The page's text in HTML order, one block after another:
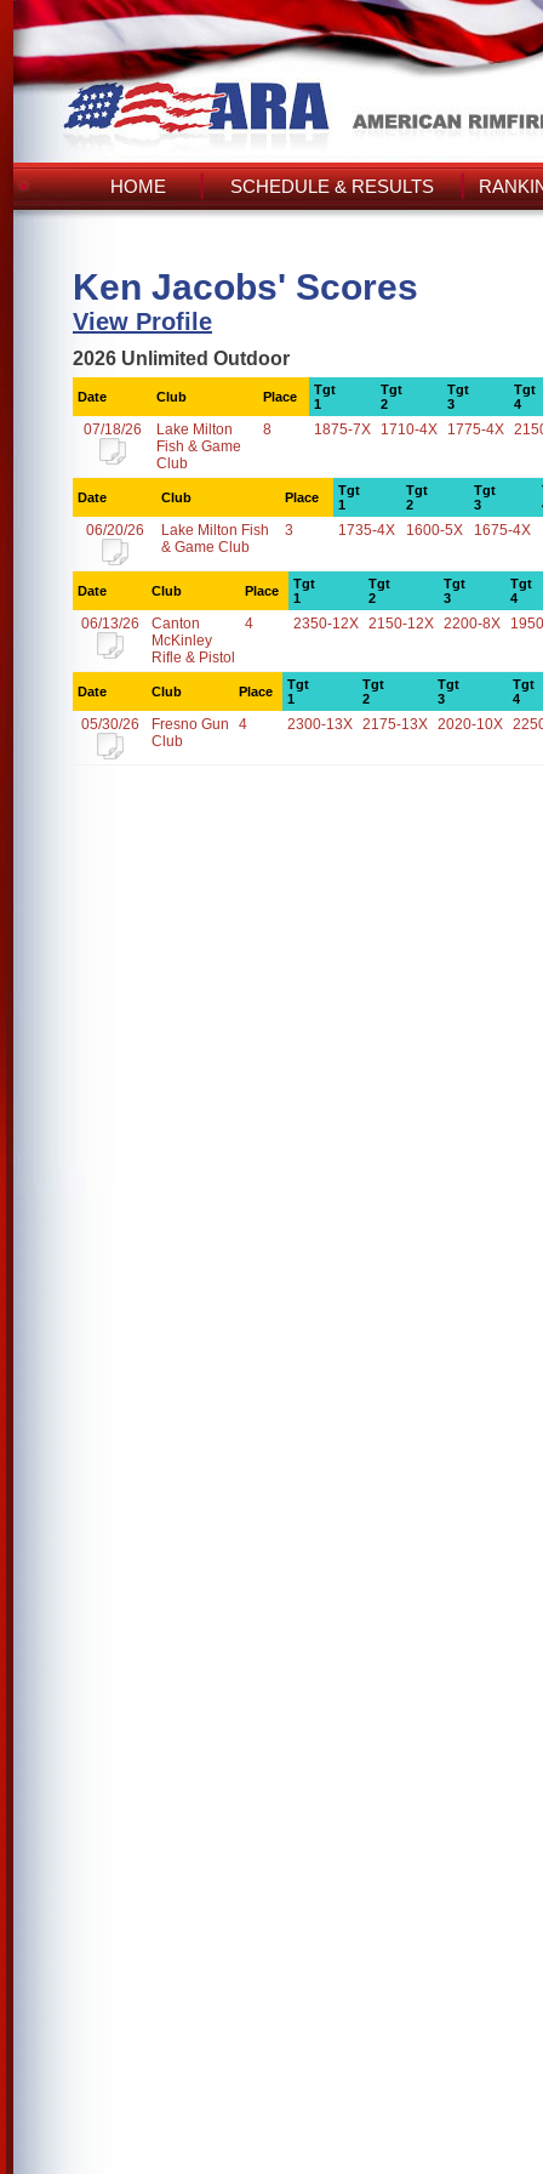
HOME SCHEDULE & RESULTS
Ken Jacobs' Scores
View Profile
2026 Unlimited Outdoor
Date Club Place
Tgt
1
Tgt
2
Tgt
3
Tgt
4
07/18/26
Lake Milton
Fish & Game
Club
8 1875-7X 1710-4X 1775-4X
Date Club Place
Tgt
1
Tgt
2
Tgt
3
06/20/26
Lake Milton Fish
& Game Club
3 1735-4X 1600-5X 1675-4X
Date Club Place
Tgt
1
Tgt
2
Tgt
3
Tgt
4
06/13/26
Canton
McKinley
Rifle & Pistol
4 2350-12X 2150-12X 2200-8X
Date Club Place
Tgt
1
Tgt
2
Tgt
3
Tgt
4
05/30/26
Fresno Gun
Club
4 2300-13X 2175-13X 2020-10X